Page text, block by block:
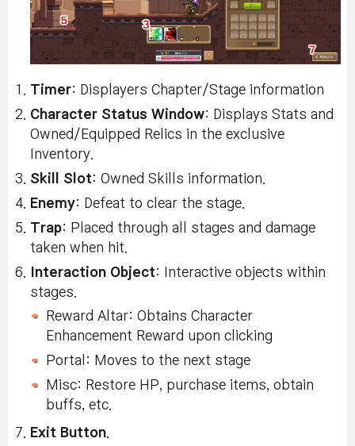
Timer: Displayers Chapter/Stage information
Character Status Window: Displays Stats and
Owned/Equipped Relics in the exclusive
Inventory.
Skill Slot: Owned Skills information.
Enemy: Defeat to clear the stage.
Trap: Placed through all stages and damage
taken when hit.
Interaction Object: Interactive objects within
stages.
Reward Altar: Obtains Character
Enhancement Reward upon clicking
Portal: Moves to the next stage
Misc: Restore HP, purchase items, obtain
buffs, etc.
Exit Button